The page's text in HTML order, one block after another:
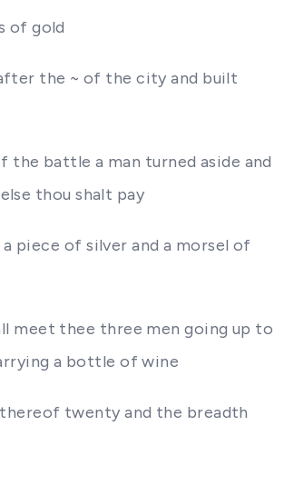
of gold
the ~ of the city and built
the battle a man turned aside and
thou shalt pay
piece of silver and a morsel of
meet thee three men going up to
a bottle of wine
twenty and the breadth